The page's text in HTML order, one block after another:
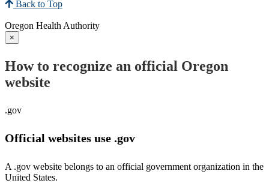
Back to Top
Oregon Health Authority
×
How to recognize an official Oregon
website
.gov
Official websites use .gov
A .gov website belongs to an official government organization in the
United States.